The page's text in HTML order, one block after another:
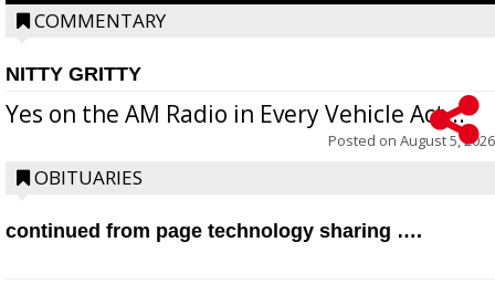
COMMENTARY
NITTY GRITTY
Yes on the AM Radio in Every Vehicle Act...
Posted on August 5, 2026
OBITUARIES
continued from page technology sharing ….